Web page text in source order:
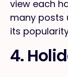
view each
many posts
its
4.